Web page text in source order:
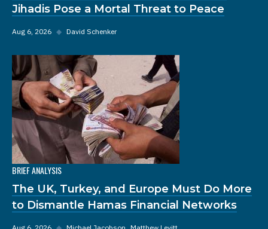
Jihadis Pose a Mortal Threat to Peace
Aug 6, 2026 ◆ David Schenker
BRIEF ANALYSIS
The UK, Turkey, and Europe Must Do More
to Dismantle Hamas Financial Networks